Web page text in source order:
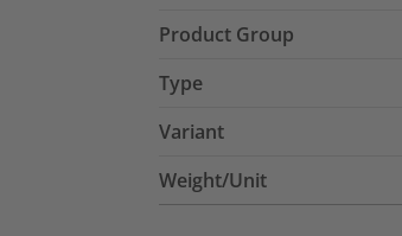
Product Group
Type
Variant
Weight/Unit